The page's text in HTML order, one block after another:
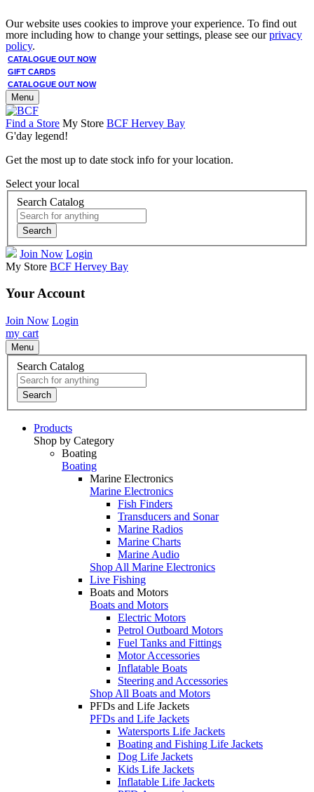
Our website uses cookies to improve your experience. To find out
more including how to change your settings, please see ourprivacy
policy.
CATALOGUE OUT NOW
GIFT CARDS
CATALOGUE OUT NOW
Menu
Find a Store My Store BCF Hervey Bay
G'day legend!
Get the most up to date stock info for your location.
Select your local
Search Catalog
Search
Join Now Login
My Store BCF Hervey Bay
Your Account
Join Now Login
my cart
Menu
Search Catalog
Search
Products
Shop by Category
Boating
Boating
Marine Electronics
Marine Electronics
Fish Finders
Transducers and Sonar
Marine Radios
Marine Charts
Marine Audio
Shop All Marine Electronics
Live Fishing
Boats and Motors
Boats and Motors
Electric Motors
Petrol Outboard Motors
Fuel Tanks and Fittings
Motor Accessories
Inflatable Boats
Steering and Accessories
Shop All Boats and Motors
PFDs and Life Jackets
PFDs and Life Jackets
Watersports Life Jackets
Boating and Fishing Life Jackets
Dog Life Jackets
Kids Life Jackets
Inflatable Life Jackets